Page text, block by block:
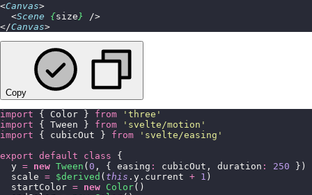
<Canvas>
  <
Scene {size}
/>
</Canvas>
Copy
import { Color } from ' three '
import { Tween } from ' svelte/motion '
import { cubicOut } from ' svelte/easing '
export default class {
  y
= new Tween ( 0 , { easing : cubicOut, duration : 250 })
  scale
= $derived ( this .y.current + 1 )
  startColor
= new Color()